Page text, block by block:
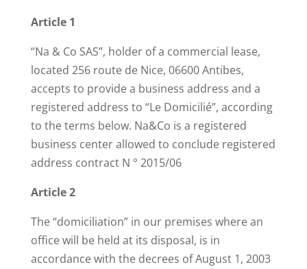
Article 1
“Na & Co SAS”, holder of a commercial lease,
located 256 route de Nice, 06600 Antibes,
accepts to provide a business address and a
registered address to “Le Domicilié”, according
to the terms below. Na&Co is a registered
business center allowed to conclude registered
address contract N ° 2015/06
Article 2
The “domiciliation” in our premises where an
office will be held at its disposal, is in
accordance with the decrees of August 1, 2003